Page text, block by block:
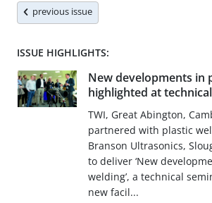
previous issue
ISSUE HIGHLIGHTS:
New developments in
highlighted at
TWI, Great Abington,
partnered with plastic
Branson Ultrasonics,
to deliver ‘New
welding’, a technical
new facil...